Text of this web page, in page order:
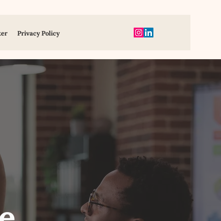
Privacy Policy